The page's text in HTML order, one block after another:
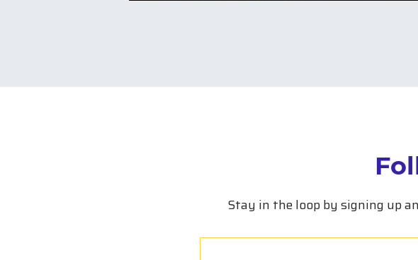
Stay in the loop by signing up